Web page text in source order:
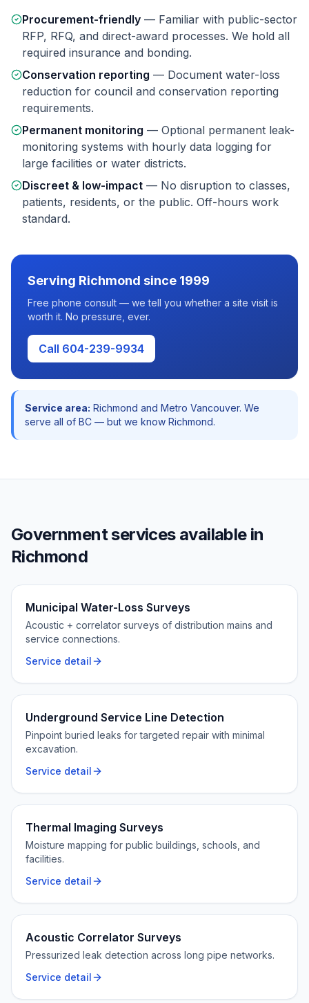
Procurement-friendly — Familiar with public-sector
RFP, RFQ, and direct-award processes. We hold all
required insurance and bonding.
Conservation reporting — Document water-loss
reduction for council and conservation reporting
requirements.
Permanent monitoring — Optional permanent leak-
monitoring systems with hourly data logging for
large facilities or water districts.
Discreet & low-impact — No disruption to classes,
patients, residents, or the public. Off-hours work
standard.
Serving Richmond since 1999
Free phone consult — we tell you whether a site visit is
worth it. No pressure, ever.
Call 604-239-9934
Service area: Richmond and Metro Vancouver. We
serve all of BC — but we know Richmond.
Governmentservices available in
Richmond
Municipal Water-Loss Surveys
Acoustic + correlator surveys of distribution mains and
service connections.
Service detail
Underground Service Line Detection
Pinpoint buried leaks for targeted repair with minimal
excavation.
Service detail
Thermal Imaging Surveys
Moisture mapping for public buildings, schools, and
facilities.
Service detail
Acoustic Correlator Surveys
Pressurized leak detection across long pipe networks.
Service detail